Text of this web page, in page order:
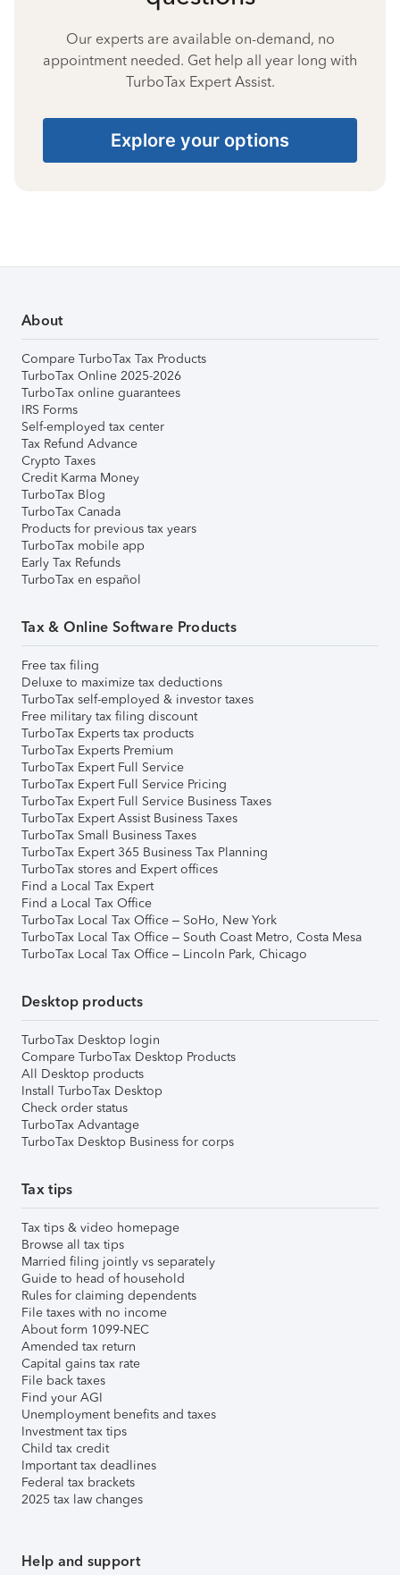
Our experts are available on-demand, no
appointment needed. Get help all year long with
TurboTax Expert Assist.
Explore your options
About
Compare TurboTax Tax Products
TurboTax Online 2025-2026
TurboTax online guarantees
IRS Forms
Self-employed tax center
Tax Refund Advance
Crypto Taxes
Credit Karma Money
TurboTax Blog
TurboTax Canada
Products for previous tax years
TurboTax mobile app
Early Tax Refunds
TurboTax en español
Tax & Online Software Products
Free tax filing
Deluxe to maximize tax deductions
TurboTax self-employed & investor taxes
Free military tax filing discount
TurboTax Experts tax products
TurboTax Experts Premium
TurboTax Expert Full Service
TurboTax Expert Full Service Pricing
TurboTax Expert Full Service Business Taxes
TurboTax Expert Assist Business Taxes
TurboTax Small Business Taxes
TurboTax Expert 365 Business Tax Planning
TurboTax stores and Expert offices
Find a Local Tax Expert
Find a Local Tax Office
TurboTax Local Tax Office – SoHo, New York
TurboTax Local Tax Office – South Coast Metro, Costa Mesa
TurboTax Local Tax Office – Lincoln Park, Chicago
Desktop products
TurboTax Desktop login
Compare TurboTax Desktop Products
All Desktop products
Install TurboTax Desktop
Check order status
TurboTax Advantage
TurboTax Desktop Business for corps
Tax tips
Tax tips & video homepage
Browse all tax tips
Married filing jointly vs separately
Guide to head of household
Rules for claiming dependents
File taxes with no income
About form 1099-NEC
Amended tax return
Capital gains tax rate
File back taxes
Find your AGI
Unemployment benefits and taxes
Investment tax tips
Child tax credit
Important tax deadlines
Federal tax brackets
2025 tax law changes
Help and support